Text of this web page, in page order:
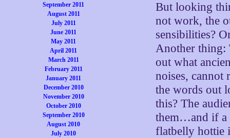
September 2011
August 2011
July 2011
June 2011
May 2011
April 2011
March 2011
February 2011
January 2011
December 2010
November 2010
October 2010
September 2010
August 2010
July 2010
But looking
not work, the
sensibilities?
Another thing:
out what
noises, cannot
the words out
this? The
them…and if a
flatbelly hottie